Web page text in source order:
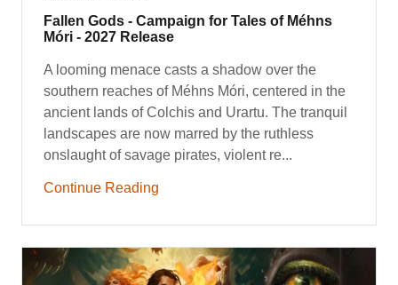
Fallen Gods - Campaign for Tales of Méhns
Móri - 2027 Release
A looming menace casts a shadow over the
southern reaches of Méhns Móri, centered in the
ancient lands of Colchis and Urartu. The tranquil
landscapes are now marred by the ruthless
onslaught of savage pirates, violent re...
Continue Reading